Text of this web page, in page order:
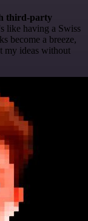
third-party
like having a Swiss
become a breeze,
my ideas without